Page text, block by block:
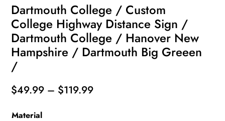
Dartmouth College / Custom
College Highway Distance Sign /
Dartmouth College / Hanover New
Hampshire / Dartmouth Big Greeen
/
$49.99 – $119.99Price
Material